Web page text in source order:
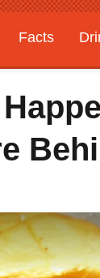
Facts